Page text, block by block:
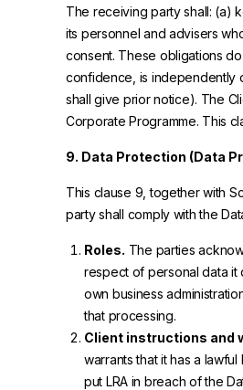
The receiving party shall: (a)
its personnel and advisers
consent. These obligations
confidence, is independently
shall give prior notice). The
Corporate Programme. This
9. Data Protection (Data
This clause 9, together with
party shall comply with the
Roles. The parties
respect of personal data it
own business
that processing.
Client instructions and
warrants that it has a
put LRA in breach of the